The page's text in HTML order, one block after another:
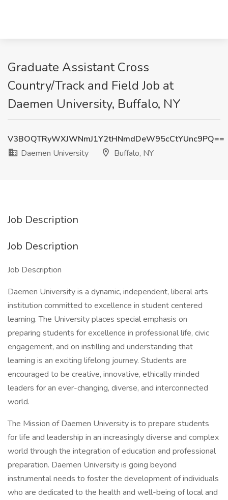
Graduate Assistant Cross
Country/Track and Field Job at
Daemen University, Buffalo, NY
V3BOQTRyWXJWNmJ1Y2tHNmdDeW95cCtYUnc9PQ==
Daemen University
Buffalo, NY
Job Description
Job Description
Job Description
Daemen University is a dynamic, independent, liberal arts
institution committed to excellence in student centered
learning. The University places special emphasis on
preparing students for excellence in professional life, civic
engagement, and on instilling and understanding that
learning is an exciting lifelong journey. Students are
encouraged to be creative, innovative, ethically minded
leaders for an ever-changing, diverse, and interconnected
world.
The Mission of Daemen University is to prepare students
for life and leadership in an increasingly diverse and complex
world through the integration of education and professional
preparation. Daemen University is going beyond
instrumental needs to foster the development of individuals
who are dedicated to the health and well-being of local and